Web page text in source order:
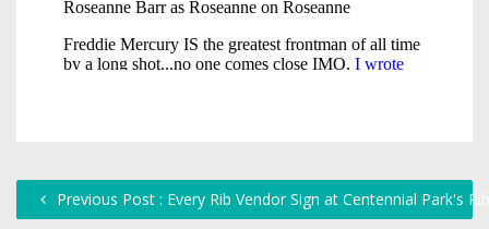
Previous Post : Every Rib Vendor Sign at Centennial Park's